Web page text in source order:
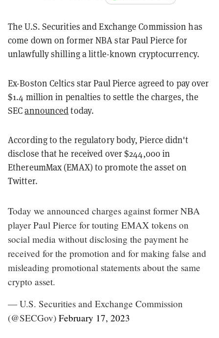
The U.S. Securities and Exchange Commission has
come down on former NBA star Paul Pierce for
unlawfully shilling a little-known cryptocurrency.
Ex-Boston Celtics star Paul Pierce agreed to pay over
$1.4 million in penalties to settle the charges, the
SECannouncedtoday.
According to the regulatory body, Pierce didn't
disclose that he received over $244,000 in
EthereumMax (EMAX) to promote the asset on
Twitter.
Today we announced charges against former NBA
player Paul Pierce for touting EMAX tokens on
social media without disclosing the payment he
received for the promotion and for making false and
misleading promotional statements about the same
crypto asset.
— U.S. Securities and Exchange Commission
(@SECGov) February 17, 2023